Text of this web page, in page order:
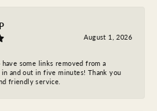
August 1, 2026
some links removed from a
and out in five minutes! Thank you
friendly service.